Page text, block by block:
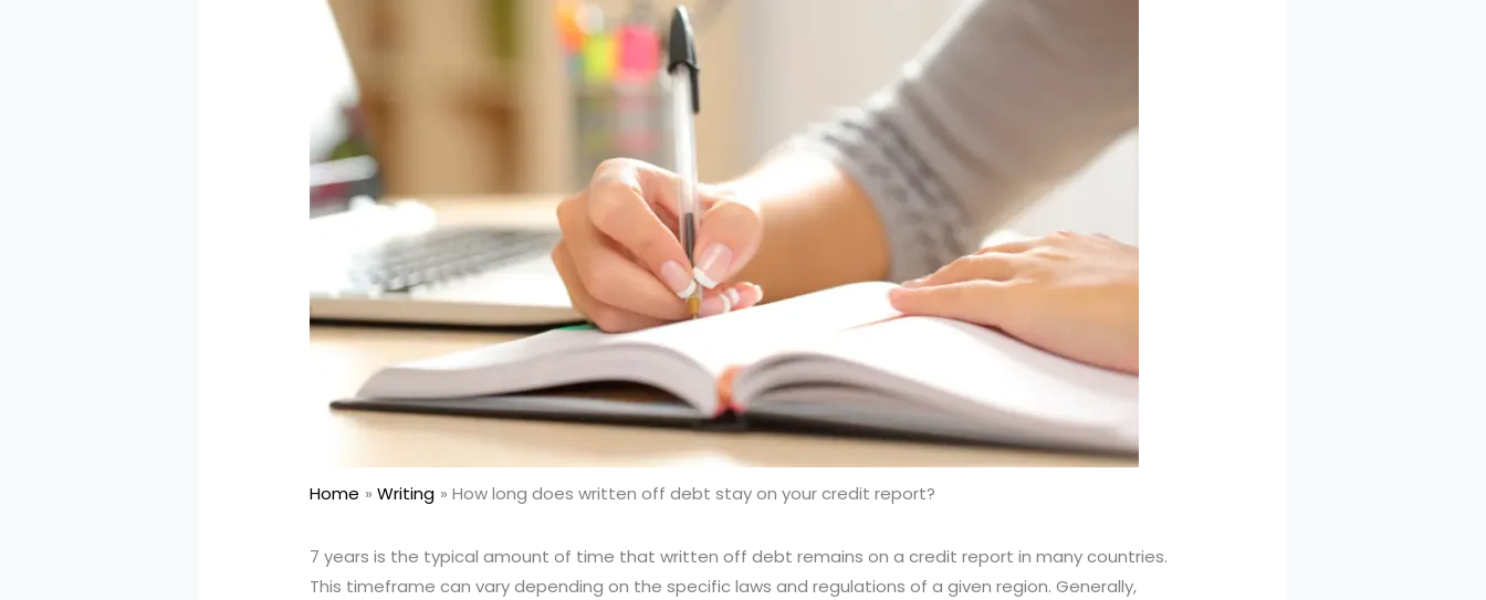
Home Writing How long does written off debt stay on your credit report?
7 years is the typical amount of time that written off debt remains on a credit report in many countries.
This timeframe can vary depending on the specific laws and regulations of a given region. Generally,